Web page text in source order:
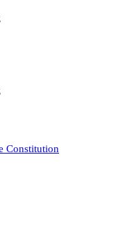
Constitution